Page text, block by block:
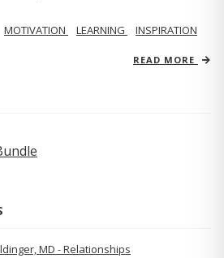
MOTIVATION LEARNING
INSPIRATION
READ MORE